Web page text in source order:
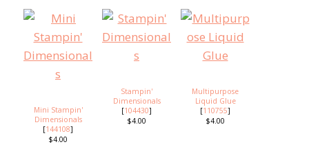
Mini Stampin'
Dimensionals
[144108]
$4.00
Stampin'
Dimensionals
[104430]
$4.00
Multipurpose
Liquid Glue
[110755]
$4.00